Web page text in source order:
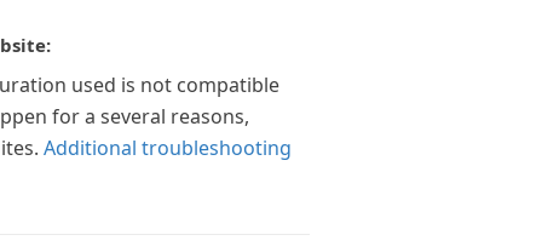
used is not compatible
for a several reasons,
Additional troubleshooting